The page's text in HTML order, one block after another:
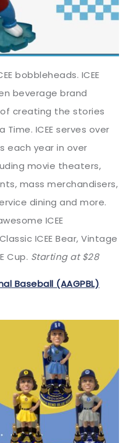
bobbleheads. ICEE
beverage brand
creating the stories
ICEE serves over
each year in over
movie theaters,
mass merchandisers,
dining and more.
ICEE
ICEE Bear, Vintage
Cup. Starting at $28
Baseball (AAGPBL)